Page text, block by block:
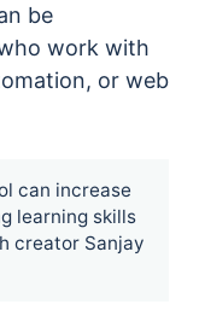
be
work with
or web
can increase
learning skills
creator Sanjay